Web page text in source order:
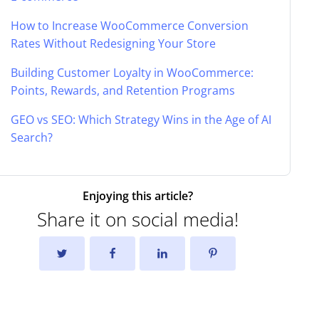
How to Increase WooCommerce Conversion
Rates Without Redesigning Your Store
Building Customer Loyalty in WooCommerce:
Points, Rewards, and Retention Programs
GEO vs SEO: Which Strategy Wins in the Age of AI
Search?
Enjoying this article?
Share it on social media!